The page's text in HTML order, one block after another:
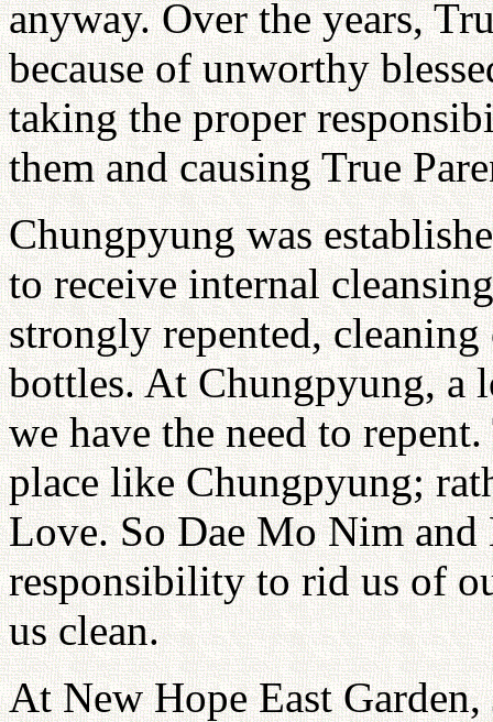
anyway. Over the years,
because of unworthy
taking the proper
them and causing True
Chungpyung was
to receive internal
strongly repented,
bottles. At Chungpyung, a
we have the need to
place like Chungpyung;
Love. So Dae Mo Nim
responsibility to rid us of
us clean.
At New Hope East